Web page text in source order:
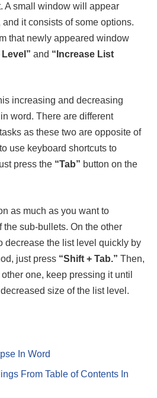
A small window will appear
it consists of some options.
that newly appeared window
and “Increase List
increasing and decreasing
word. There are different
as these two are opposite of
use keyboard shortcuts to
press the “Tab” button on the
as much as you want to
the sub-bullets. On the other
decrease the list level quickly by
just press “Shift + Tab.” Then,
one, keep pressing it until
size of the list level.
In Word
From Table of Contents In